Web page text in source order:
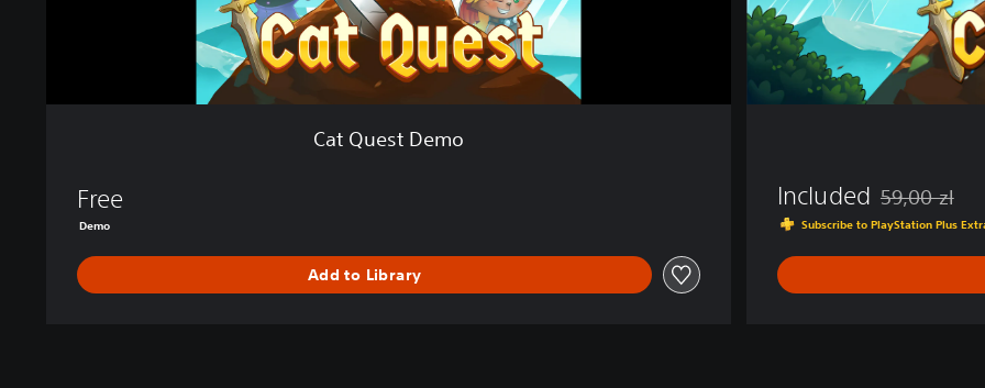
Cat Quest Demo
Free
Demo
Add to Library
Included Discounted
59,00 zl
Subscribe to PlayStation Plus